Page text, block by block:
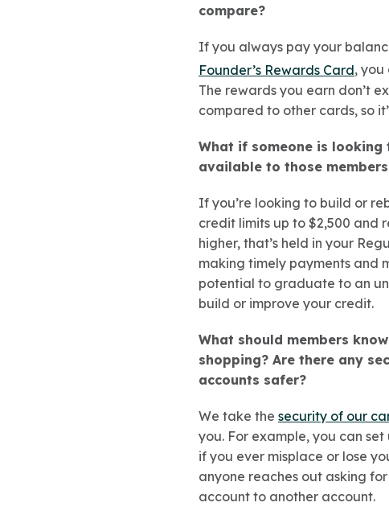
compare?
If you always pay your
Founder’s Rewards Card, you
The rewards you earn don’t
compared to other cards, so
What if someone is
available to those
If you’re looking to build or
credit limits up to $2,500 and
higher, that’s held in your
making timely payments and
potential to graduate to an
build or improve your credit.
What should members
shopping? Are there any
accounts safer?
We take the security of our
you. For example, you can
if you ever misplace or lose
anyone reaches out asking
account to another account.